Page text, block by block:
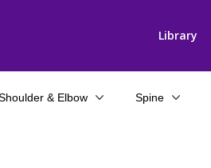
Library
& Elbow Spine